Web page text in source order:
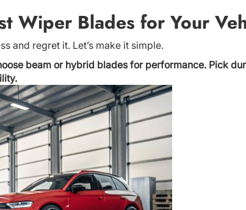
Wiper Blades for Your
and regret it. Let’s make it simple.
beam or hybrid blades for performance. Pick